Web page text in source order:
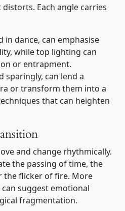
Each angle carries
in dance, can emphasise
while top lighting can
or entrapment.
sparingly, can lend a
or transform them into a
that can heighten
and change rhythmically.
the passing of time, the
the flicker of fire. More
suggest emotional
fragmentation.